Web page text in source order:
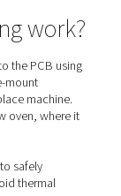
Soldering With